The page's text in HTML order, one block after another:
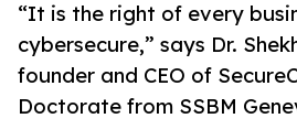
“It is the right of every
cybersecure,” says Dr.
founder and CEO of
Doctorate from SSBM